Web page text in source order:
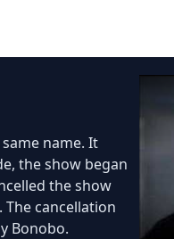
name. It
the show began
the show
cancellation
Bonobo.